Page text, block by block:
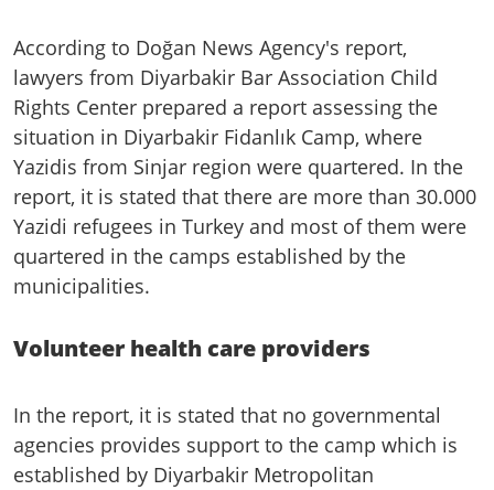
According to Doğan News Agency's report,
lawyers from Diyarbakir Bar Association Child
Rights Center prepared a report assessing the
situation in Diyarbakir Fidanlık Camp, where
Yazidis from Sinjar region were quartered. In the
report, it is stated that there are more than 30.000
Yazidi refugees in Turkey and most of them were
quartered in the camps established by the
municipalities.
Volunteer health care providers
In the report, it is stated that no governmental
agencies provides support to the camp which is
established by Diyarbakir Metropolitan